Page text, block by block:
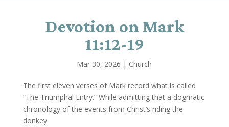
Devotion on Mark
11:12-19
Mar 30, 2026 | Church
The first eleven verses of Mark record what is called
“The Triumphal Entry.” While admitting that a dogmatic
chronology of the events from Christ’s riding the
donkey